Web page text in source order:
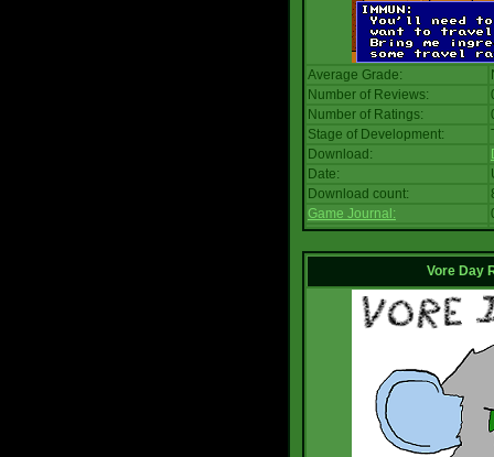
Average Grade:
Number of Reviews:
Number of Ratings:
Stage of Development:
Download:
Date:
Download count:
Game Journal:
Vore Day